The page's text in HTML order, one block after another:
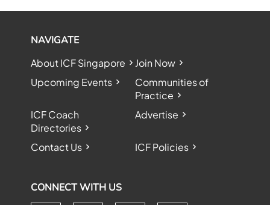
NAVIGATE
About ICF Singapore
Join Now
Upcoming Events
Communities of
Practice
ICF Coach
Directories
Advertise
Contact Us ICF Policies
CONNECT WITH US